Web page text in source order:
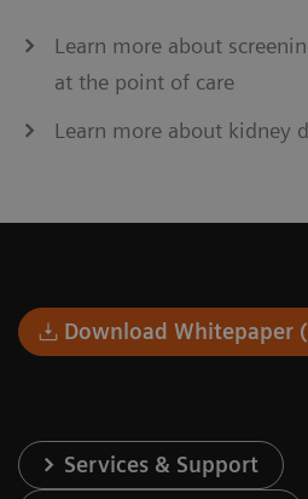
Learn more about
at the point of care
Learn more about kidney
Download Whitepaper
Services & Support